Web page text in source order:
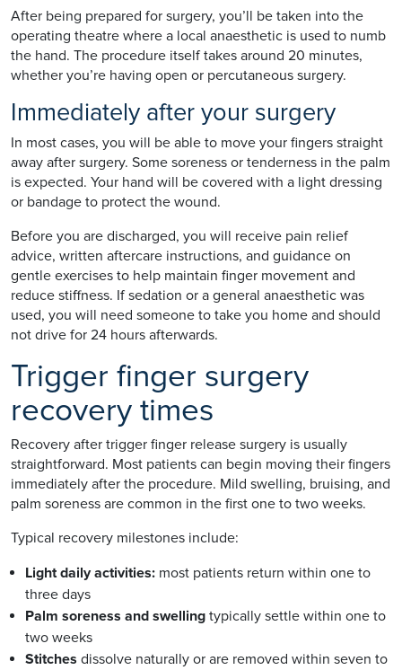
After being prepared for surgery, you’ll be taken into the
operating theatre where a local anaesthetic is used to numb
the hand. The procedure itself takes around 20 minutes,
whether you’re having open or percutaneous surgery.
Immediately after your surgery
In most cases, you will be able to move your fingers straight
away after surgery. Some soreness or tenderness in the palm
is expected. Your hand will be covered with a light dressing
or bandage to protect the wound.
Before you are discharged, you will receive pain relief
advice, written aftercare instructions, and guidance on
gentle exercises to help maintain finger movement and
reduce stiffness. If sedation or a general anaesthetic was
used, you will need someone to take you home and should
not drive for 24 hours afterwards.
Trigger finger surgery
recovery times
Recovery after trigger finger release surgery is usually
straightforward. Most patients can begin moving their fingers
immediately after the procedure. Mild swelling, bruising, and
palm soreness are common in the first one to two weeks.
Typical recovery milestones include:
Light daily activities: most patients return within one to
three days
Palm soreness and swelling typically settle within one to
two weeks
Stitches dissolve naturally or are removed within seven to